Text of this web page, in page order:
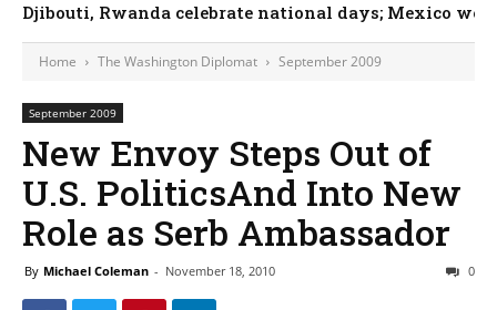
Djibouti, Rwanda celebrate national days; Mexico
Home The Washington Diplomat September 2009
September 2009
New Envoy Steps Out of
U.S. PoliticsAnd Into New
Role as Serb Ambassador
By Michael Coleman - November 18, 2010 0